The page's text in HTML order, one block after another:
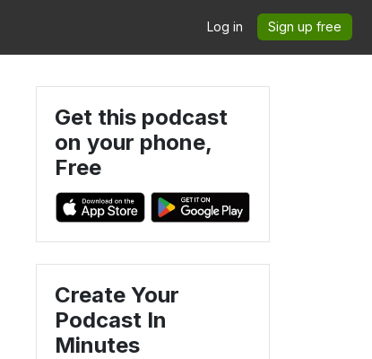
Log in Sign up free
Get this podcast
on your phone,
Free
Create Your
Podcast In
Minutes